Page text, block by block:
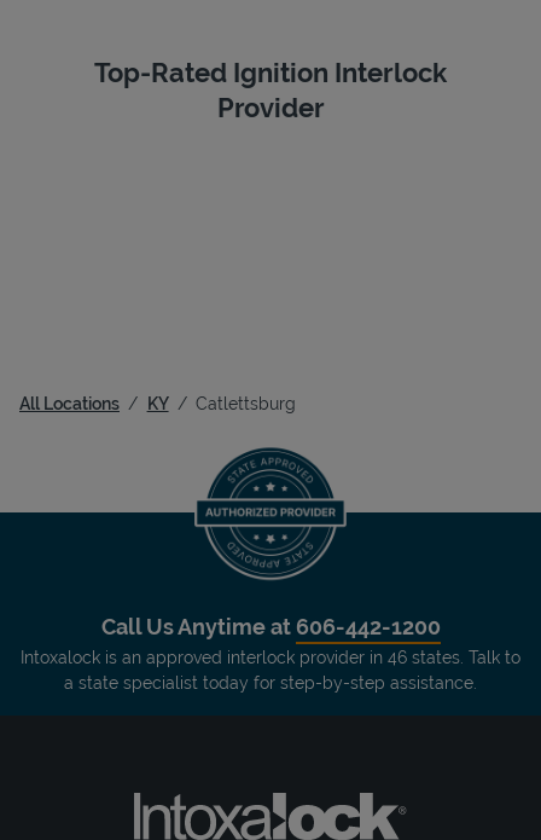
Top-Rated Ignition Interlock
Provider
All Locations KY Catlettsburg
Call Us Anytime at 606-442-1200
Intoxalock is an approved interlock provider in 46 states. Talk to
a state specialist today for step-by-step assistance.